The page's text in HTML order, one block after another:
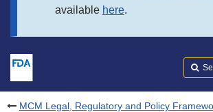
available here.
MCM Legal, Regulatory and Policy